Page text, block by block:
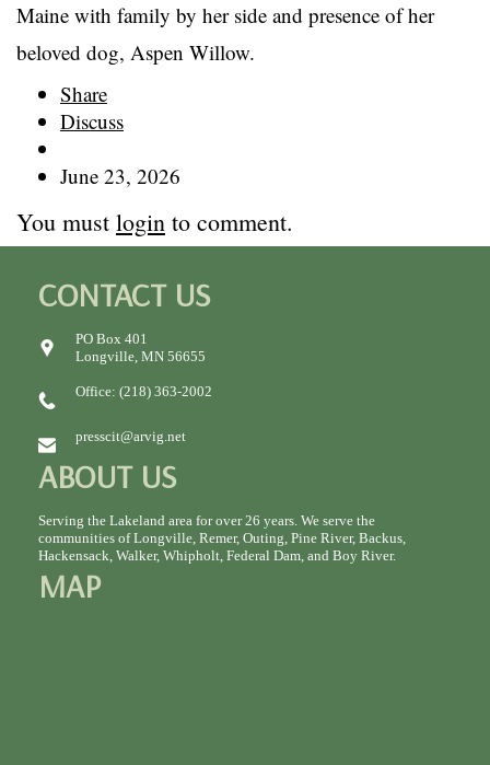
Maine with family by her side and presence of her
beloved dog, Aspen Willow.
Share
Discuss
June 23, 2026
You must login to comment.
CONTACT US
PO Box 401
Longville, MN 56655
Office: (218) 363-2002
presscit@arvig.net
ABOUT US
Serving the Lakeland area for over 26 years. We serve the
communities of Longville, Remer, Outing, Pine River, Backus,
Hackensack, Walker, Whipholt, Federal Dam, and Boy River.
MAP